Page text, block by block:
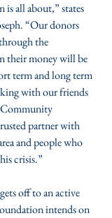
all about,” states
“Our donors
the
their money will be
term and long term
with our friends
partner with
and people who
crisis.”
off to an active
intends on